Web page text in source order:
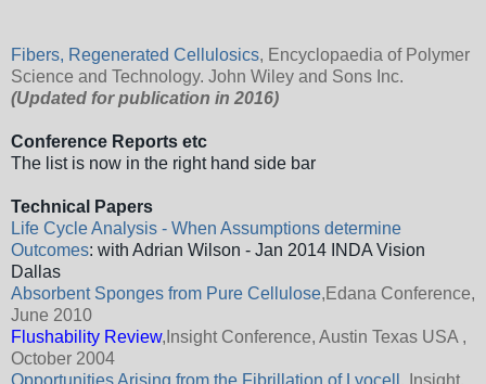
Fibers, Regenerated Cellulosics, Encyclopaedia of Polymer
Science and Technology. John Wiley and Sons Inc.
(Updated for publication in 2016)
Conference Reports etc
The list is now in the right hand side bar
Technical Papers
Life Cycle Analysis - When Assumptions determine
Outcomes: with Adrian Wilson - Jan 2014 INDA Vision
Dallas
Absorbent Sponges from Pure Cellulose,Edana Conference,
June 2010
Flushability Review,Insight Conference, Austin Texas USA ,
October 2004
Opportunities Arising from the Fibrillation of Lyocell , Insight,